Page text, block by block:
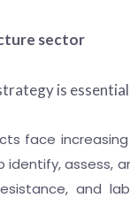
sector
is
face
identify,
and